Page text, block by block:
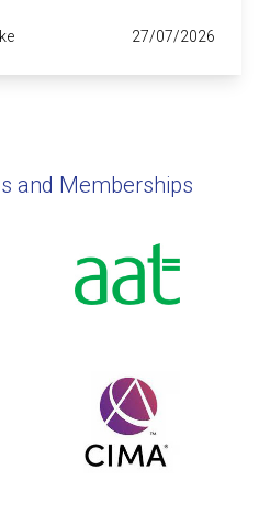
27/07/2026
and Memberships